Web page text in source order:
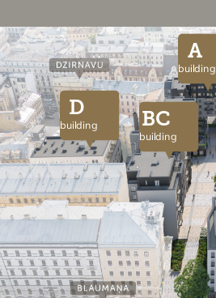
A
building
BC
building
D
building